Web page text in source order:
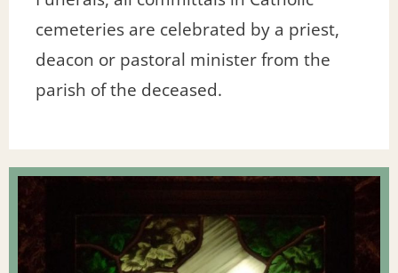
cemeteries are celebrated by a priest,
deacon or pastoral minister from the
parish of the deceased.